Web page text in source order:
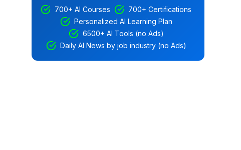
700+ AI Courses
700+ Certifications
Personalized AI Learning Plan
6500+ AI Tools (no Ads)
Daily AI News by job industry (no Ads)